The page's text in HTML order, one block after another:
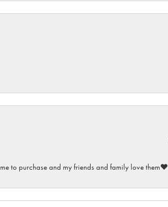
to purchase and my friends and family love them♥️